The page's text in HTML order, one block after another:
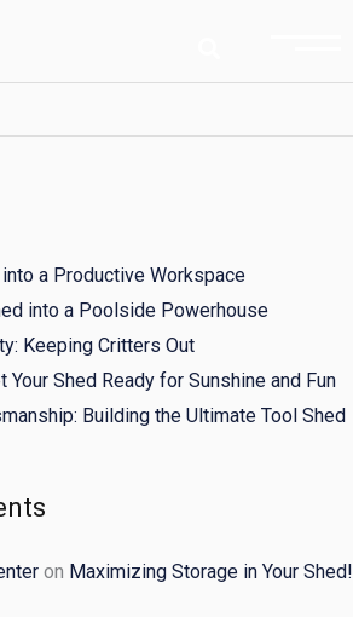
a Productive Workspace
into a Poolside Powerhouse
Keeping Critters Out
Your Shed Ready for Sunshine and Fun
Building the Ultimate Tool Shed
on Maximizing Storage in Your Shed!